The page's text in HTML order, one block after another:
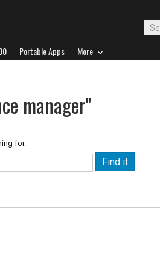
Portable Apps More
manager"
for.